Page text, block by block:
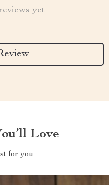
yet
Love
for you